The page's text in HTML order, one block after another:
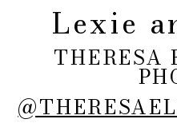
Lexie
THERESA